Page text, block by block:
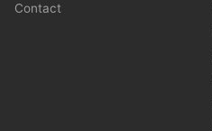
Contact